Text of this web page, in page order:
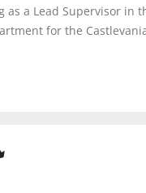
as a Lead Supervisor in
for the